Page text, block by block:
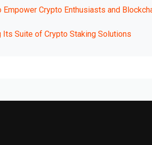
Crypto Enthusiasts and
Its Suite of Crypto Staking Solutions